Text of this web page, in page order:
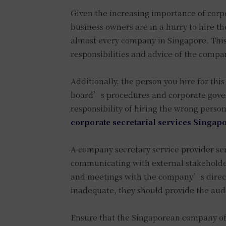
Given the increasing importance of
business owners are in a hurry to hire
almost every company in Singapore.
responsibilities and advice of the
Additionally, the person you hire for
board’s procedures and corporate
responsibility of hiring the wrong
corporate secretarial services
A company secretary service provider
communicating with external
and meetings with the company’s
inadequate, they should provide the
Ensure that the Singaporean company